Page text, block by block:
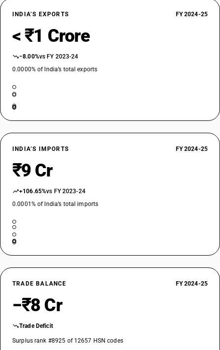
INDIA’S EXPORTS FY 2024-25
< ₹1 Crore
−8.00%vs FY 2023-24
0.0000% of India’s total exports
INDIA’S IMPORTS FY 2024-25
₹9 Cr
+106.65%vs FY 2023-24
0.0001% of India’s total imports
TRADE BALANCE FY 2024-25
−₹8 Cr
Trade Deficit
Surplus rank #8925 of 12657 HSN codes